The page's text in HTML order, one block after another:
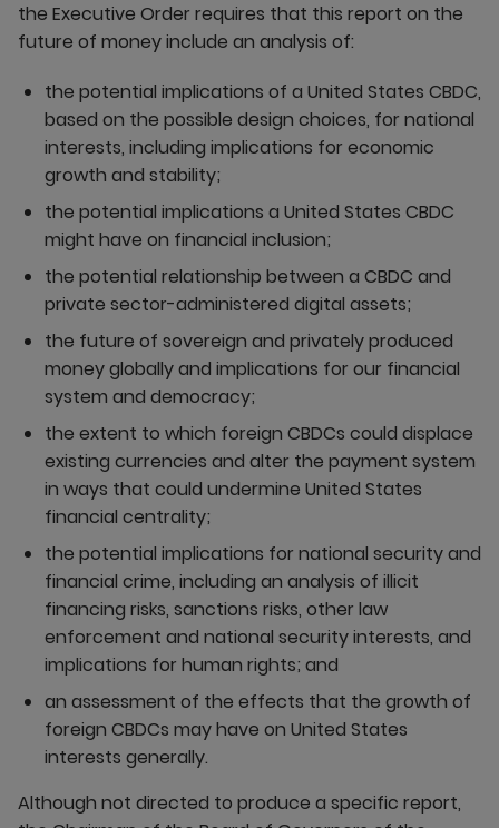
the Executive Order requires that this report on the
future of money include an analysis of:
the potential implications of a United States CBDC,
based on the possible design choices, for national
interests, including implications for economic
growth and stability;
the potential implications a United States CBDC
might have on financial inclusion;
the potential relationship between a CBDC and
private sector-administered digital assets;
the future of sovereign and privately produced
money globally and implications for our financial
system and democracy;
the extent to which foreign CBDCs could displace
existing currencies and alter the payment system
in ways that could undermine United States
financial centrality;
the potential implications for national security and
financial crime, including an analysis of illicit
financing risks, sanctions risks, other law
enforcement and national security interests, and
implications for human rights; and
an assessment of the effects that the growth of
foreign CBDCs may have on United States
interests generally.
Although not directed to produce a specific report,